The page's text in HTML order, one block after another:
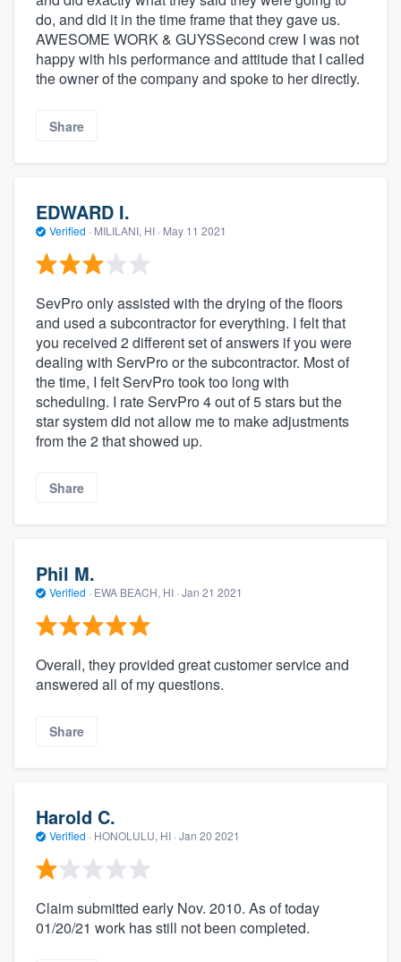
do, and did it in the time frame that they gave us.
AWESOME WORK & GUYSSecond crew I was not
happy with his performance and attitude that I called
the owner of the company and spoke to her directly.
Share
EDWARD I.
Verified · MILILANI, HI · May 11 2021
SevPro only assisted with the drying of the floors
and used a subcontractor for everything. I felt that
you received 2 different set of answers if you were
dealing with ServPro or the subcontractor. Most of
the time, I felt ServPro took too long with
scheduling. I rate ServPro 4 out of 5 stars but the
star system did not allow me to make adjustments
from the 2 that showed up.
Share
Phil M.
Verified · EWA BEACH, HI · Jan 21 2021
Overall, they provided great customer service and
answered all of my questions.
Share
Harold C.
Verified · HONOLULU, HI · Jan 20 2021
Claim submitted early Nov. 2010. As of today
01/20/21 work has still not been completed.